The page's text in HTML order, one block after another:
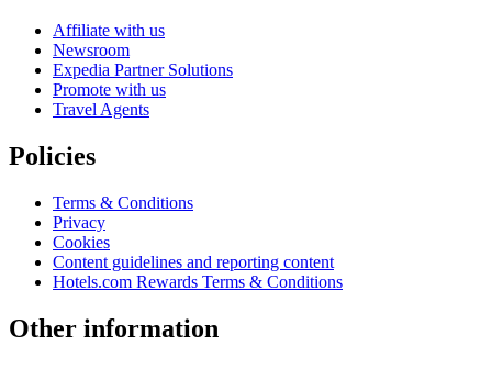
Affiliate with us
Newsroom
Expedia Partner Solutions
Promote with us
Travel Agents
Policies
Terms & Conditions
Privacy
Cookies
Content guidelines and reporting content
Hotels.com Rewards Terms & Conditions
Other information